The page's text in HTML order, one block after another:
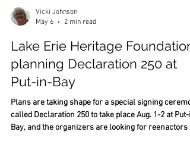
Vicki Johnson
May 6
2 min read
Lake Erie Heritage Foundation